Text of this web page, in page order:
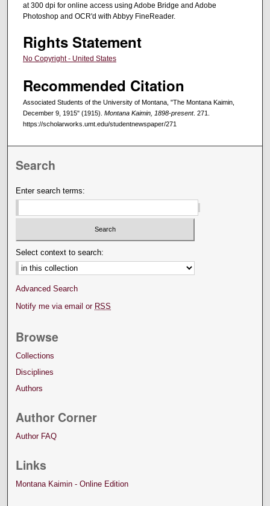
at 300 dpi for online access using Adobe Bridge and Adobe
Photoshop and OCR'd with Abbyy FineReader.
Rights Statement
No Copyright - United States
Recommended Citation
Associated Students of the University of Montana, "The Montana Kaimin,
December 9, 1915" (1915). Montana Kaimin, 1898-present. 271.
https://scholarworks.umt.edu/studentnewspaper/271
Search
Enter search terms:
Select context to search:
Advanced Search
Notify me via email or RSS
Browse
Collections
Disciplines
Authors
Author Corner
Author FAQ
Links
Montana Kaimin - Online Edition